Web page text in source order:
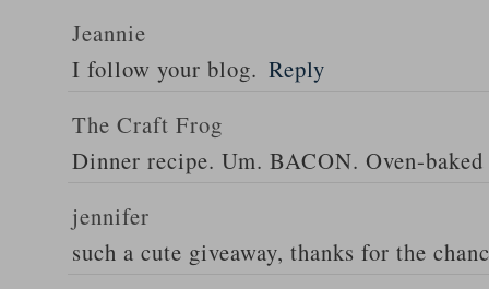
Jeannie
I follow your blog. Reply
The Craft Frog
Dinner recipe. Um. BACON. Oven-baked
jennifer
such a cute giveaway, thanks for the